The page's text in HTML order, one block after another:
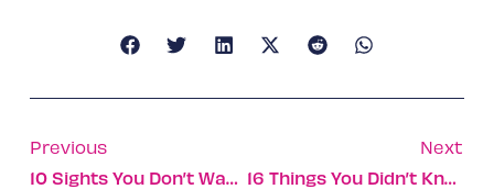
Previous
10 Sights You Don’t Want To Miss In The Golan Heights
Next
16 Things You Didn’t Know About The Maccabiah Games